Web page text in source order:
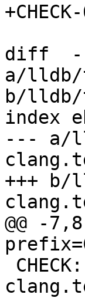
diff
a/lldb/
b/lldb/
index
--- a/
+++
@@ -